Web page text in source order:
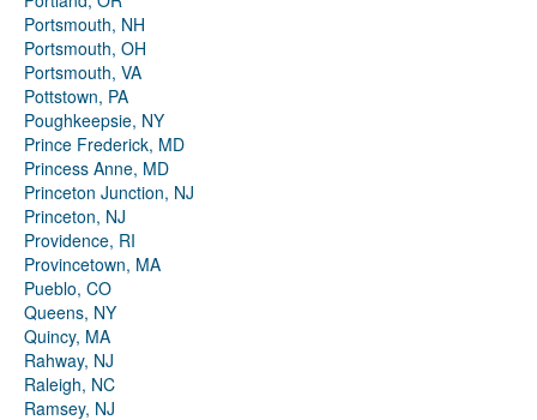
Portsmouth, NH
Portsmouth, OH
Portsmouth, VA
Pottstown, PA
Poughkeepsie, NY
Prince Frederick, MD
Princess Anne, MD
Princeton Junction, NJ
Princeton, NJ
Providence, RI
Provincetown, MA
Pueblo, CO
Queens, NY
Quincy, MA
Rahway, NJ
Raleigh, NC
Ramsey, NJ